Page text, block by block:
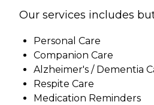
Our services includes
Personal Care
Companion Care
Alzheimer's / Dementia
Respite Care
Medication Reminders